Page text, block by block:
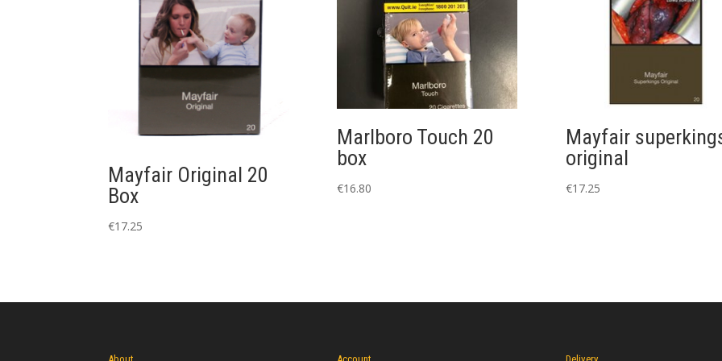
Mayfair Original 20
Box
€17.25
Marlboro Touch 20
box
€16.80
Mayfair
original
€17.25